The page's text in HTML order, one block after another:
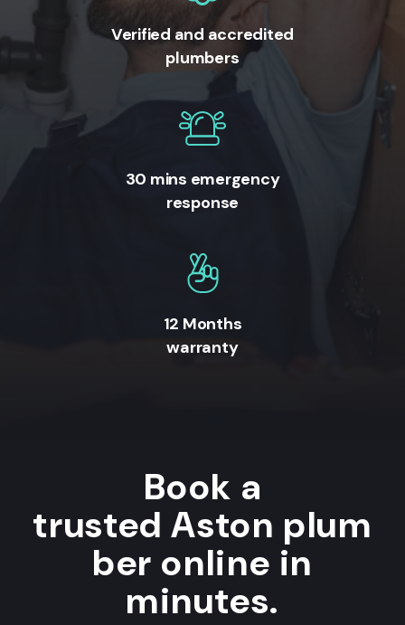
Verified and accredited
plumbers
30 mins emergency
response
12 Months
warranty
Book a
trusted Aston plum
ber online in
minutes.